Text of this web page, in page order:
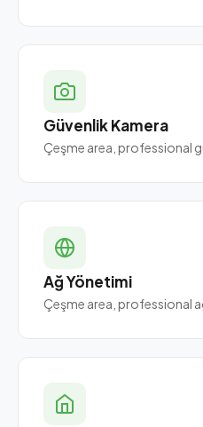
Güvenlik Kamera
Çeşme area, professional
Ağ Yönetimi
Çeşme area, professional